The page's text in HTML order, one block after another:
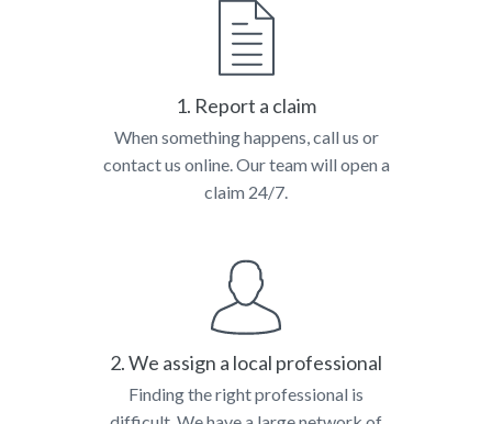
1. Report a claim
When something happens, call us or
contact us online. Our team will open a
claim 24/7.
2. We assign a local professional
Finding the right professional is